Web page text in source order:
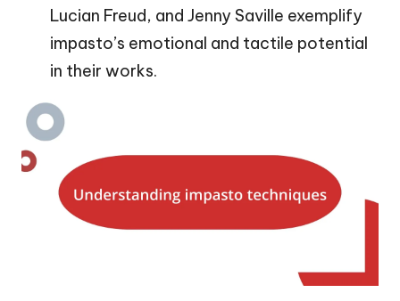
Lucian Freud, and Jenny Saville exemplify
impasto’s emotional and tactile potential
in their works.